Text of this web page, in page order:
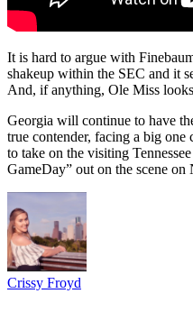
It is hard to argue with
shakeup within the SEC and it
And, if anything, Ole Miss
Georgia will continue to have
true contender, facing a big
to take on the visiting
GameDay” out on the scene on
Crissy Froyd